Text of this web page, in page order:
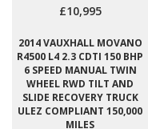
£10,995
2014 VAUXHALL MOVANO
R4500 L4 2.3 CDTI 150 BHP
6 SPEED MANUAL TWIN
WHEEL RWD TILT AND
SLIDE RECOVERY TRUCK
ULEZ COMPLIANT 150,000
MILES